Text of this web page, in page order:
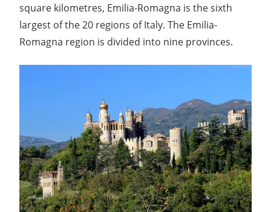
square kilometres, Emilia-Romagna is the sixth
largest of the 20 regions of Italy. The Emilia-
Romagna region is divided into nine provinces.